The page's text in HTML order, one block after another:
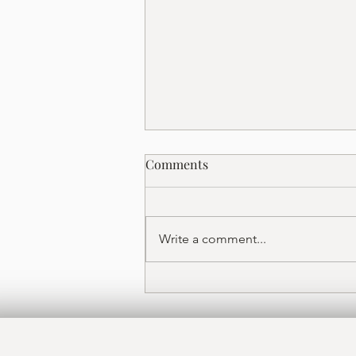
Date Night in Sarasota's
Bistro — with live music, an
international wine list,
Comments
Write a comment...